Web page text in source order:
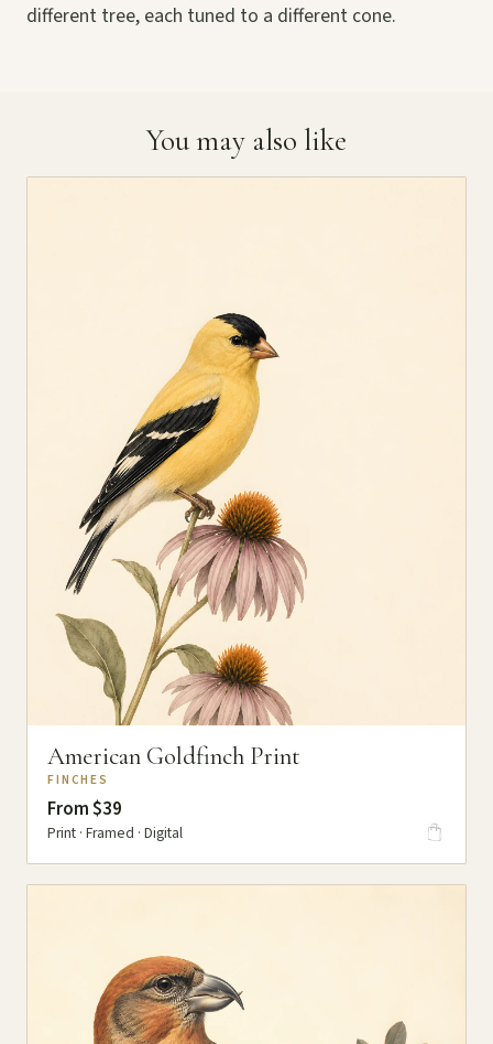
different tree, each tuned to a different cone.
You may also like
American Goldfinch Print
FINCHES
From $39
Print · Framed · Digital